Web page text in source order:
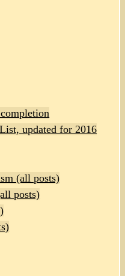
updated for 2016
(all posts)
posts)